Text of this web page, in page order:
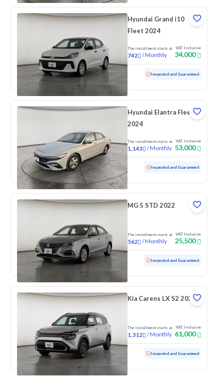
Hyundai Grand i10
Fleet 2024
The installment starts at
742 /Monthly
VAT Inclusive
34,000
Used 81,682 KM Inspected and Guaranteed
Hyundai Elantra Fleet
2024
The installment starts at
1,143 /Monthly
VAT Inclusive
53,000
Used 103,358 KM Inspected and Guaranteed
MG 5 STD 2022
The installment starts at
562 /Monthly
VAT Inclusive
25,500
65,094 KM Inspected and Guaranteed
Kia Carens LX S2 2023
The installment starts at
1,312 /Monthly
VAT Inclusive
61,000
Used 128,009 KM Inspected and Guaranteed